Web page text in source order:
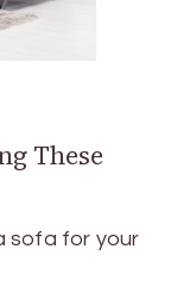
These
sofa for your